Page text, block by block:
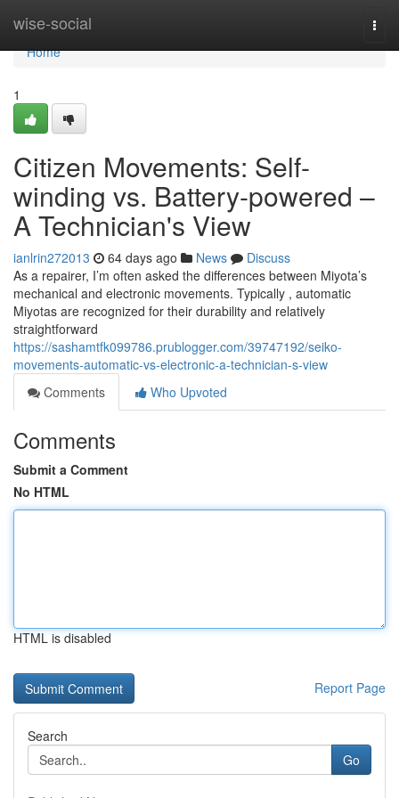
wise-social
Home
Home
1
Citizen Movements: Self-
winding vs. Battery-powered –
A Technician's View
ianlrin272013 64 days ago News
Discuss
As a repairer, I’m often asked the differences between Miyota’s
mechanical and electronic movements. Typically , automatic
Miyotas are recognized for their durability and relatively
straightforward
https://sashamtfk099786.prublogger.com/39747192/seiko-
movements-automatic-vs-electronic-a-technician-s-view
Comments
Who Upvoted
Comments
Submit a Comment
No HTML
HTML is disabled
Report Page
Search
Go